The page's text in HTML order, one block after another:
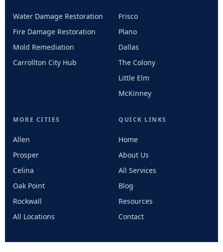
Water Damage Restoration
Fire Damage Restoration
Mold Remediation
Carrollton City Hub
Frisco
Plano
Dallas
The Colony
Little Elm
McKinney
MORE CITIES
Allen
Prosper
Celina
Oak Point
Rockwall
All Locations
QUICK LINKS
Home
About Us
All Services
Blog
Resources
Contact